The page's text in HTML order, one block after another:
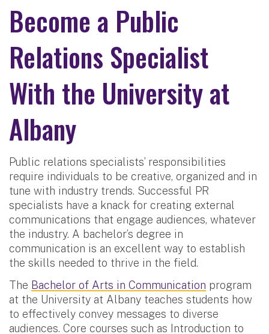
Become a Public
Relations Specialist
With the University at
Albany
Public relations specialists’ responsibilities
require individuals to be creative, organized and in
tune with industry trends. Successful PR
specialists have a knack for creating external
communications that engage audiences, whatever
the industry. A bachelor’s degree in
communication is an excellent way to establish
the skills needed to thrive in the field.
The Bachelor of Arts in Communication program
at the University at Albany teaches students how
to effectively convey messages to diverse
audiences. Core courses such as Introduction to